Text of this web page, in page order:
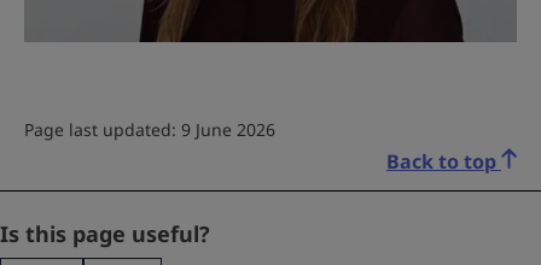
Page last updated: 9 June 2026
Back to top
Facebook
Is this page useful?